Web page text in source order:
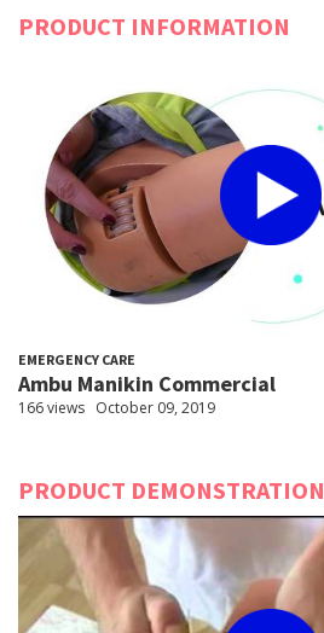
PRODUCT INFORMATION
EMERGENCY CARE
Ambu Manikin Commercial
166 views October 09, 2019
PRODUCT DEMONSTRATION